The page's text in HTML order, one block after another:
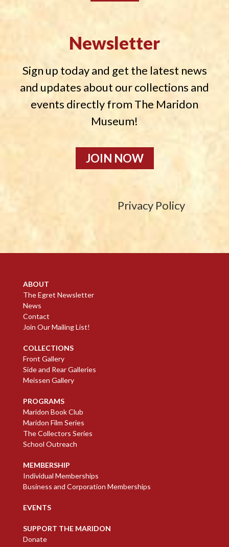
Newsletter
Sign up today and get the latest news
and updates about our collections and
events directly from The Maridon
Museum!
JOIN NOW
Privacy Policy
ABOUT
The Egret Newsletter
News
Contact
Join Our Mailing List!
COLLECTIONS
Front Gallery
Side and Rear Galleries
Meissen Gallery
PROGRAMS
Maridon Book Club
Maridon Film Series
The Collectors Series
School Outreach
MEMBERSHIP
Individual Memberships
Business and Corporation Memberships
EVENTS
SUPPORT THE MARIDON
Donate